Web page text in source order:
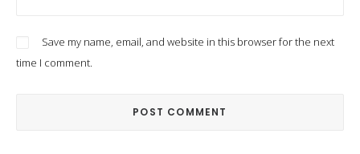
Save my name, email, and website in this browser for the next
time I comment.